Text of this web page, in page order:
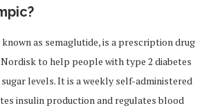
as semaglutide, is a prescription drug
to help people with type 2 diabetes
levels. It is a weekly self-administered
insulin production and regulates blood